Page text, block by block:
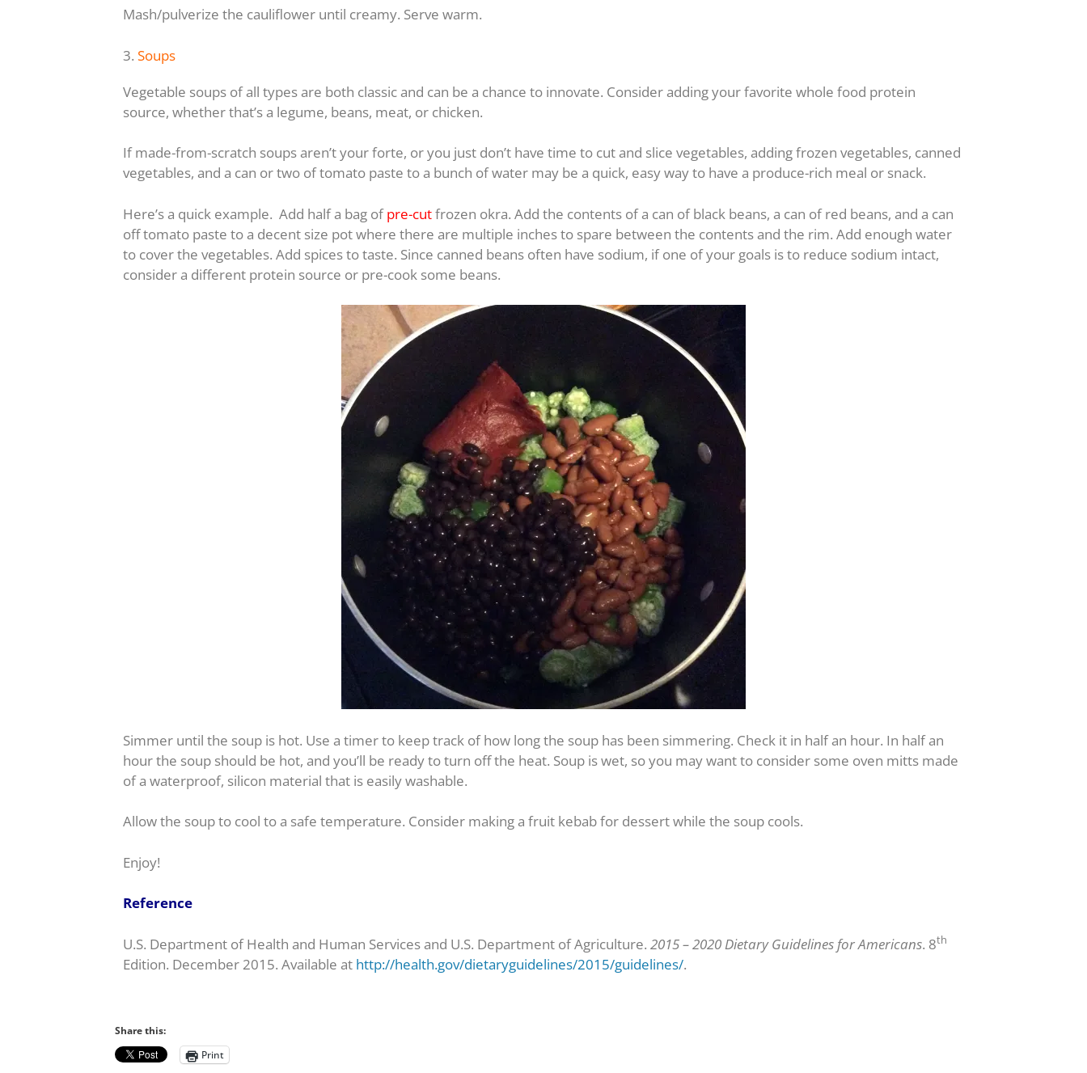
Mash/pulverize the cauliflower until creamy. Serve warm.
3. Soups
Vegetable soups of all types are both classic and can be a chance to innovate. Consider adding your favorite whole food protein
source, whether that’s a legume, beans, meat, or chicken.
If made-from-scratch soups aren’t your forte, or you just don’t have time to cut and slice vegetables, adding frozen vegetables, canned
vegetables, and a can or two of tomato paste to a bunch of water may be a quick, easy way to have a produce-rich meal or snack.
Here’s a quick example. Add half a bag ofpre-cutfrozen okra. Add the contents of a can of black beans, a can of red beans, and a can
off tomato paste to a decent size pot where there are multiple inches to spare between the contents and the rim. Add enough water
to cover the vegetables. Add spices to taste. Since canned beans often have sodium, if one of your goals is to reduce sodium intact,
consider a different protein source or pre-cook some beans.
Simmer until the soup is hot. Use a timer to keep track of how long the soup has been simmering. Check it in half an hour. In half an
hour the soup should be hot, and you’ll be ready to turn off the heat. Soup is wet, so you may want to consider some oven mitts made
of a waterproof, silicon material that is easily washable.
Allow the soup to cool to a safe temperature. Consider making a fruit kebab for dessert while the soup cools.
Enjoy!
Reference
U.S. Department of Health and Human Services and U.S. Department of Agriculture. 2015 – 2020 Dietary Guidelines for Americans. 8th
Edition. December 2015. Available at http://health.gov/dietaryguidelines/2015/guidelines/.
Share this:
Print